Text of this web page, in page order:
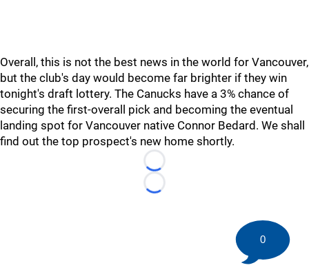
Overall, this is not the best news in the world for Vancouver,
but the club's day would become far brighter if they win
tonight's draft lottery. The Canucks have a 3% chance of
securing the first-overall pick and becoming the eventual
landing spot for Vancouver native Connor Bedard. We shall
find out the top prospect's new home shortly.
Loading...
Loading...
0